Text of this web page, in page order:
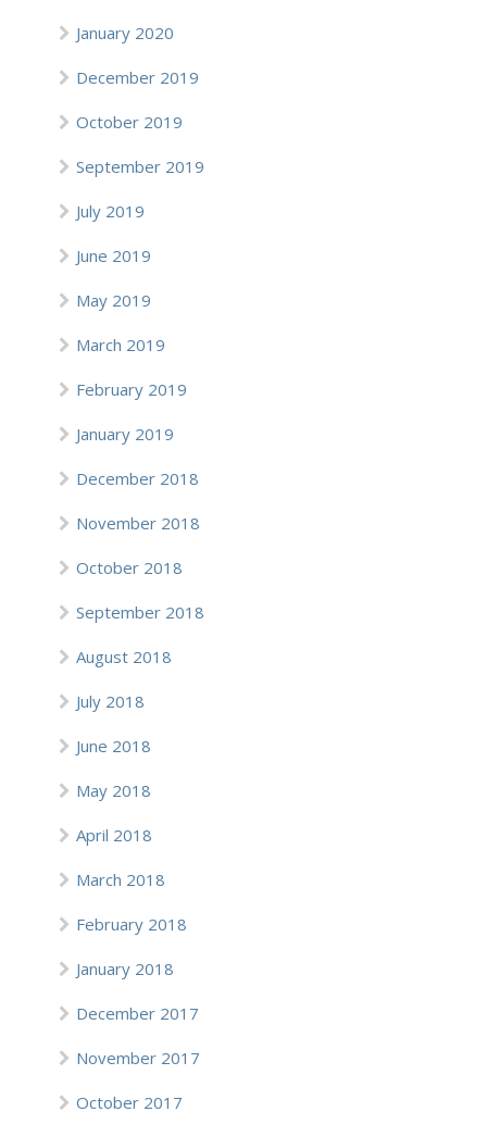
January 2020
December 2019
October 2019
September 2019
July 2019
June 2019
May 2019
March 2019
February 2019
January 2019
December 2018
November 2018
October 2018
September 2018
August 2018
July 2018
June 2018
May 2018
April 2018
March 2018
February 2018
January 2018
December 2017
November 2017
October 2017